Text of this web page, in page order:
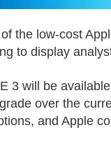
the low-cost
to display
3 will be
over the
and Apple